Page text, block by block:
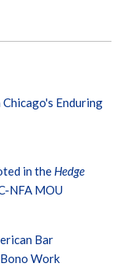
Chicago's Enduring
in the Hedge
NFA MOU
Bar
Work